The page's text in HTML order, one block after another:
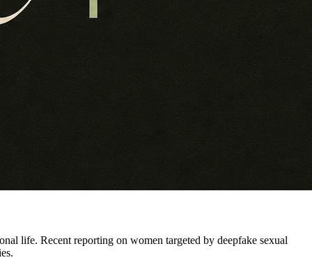
life. Recent reporting on women targeted by deepfake sexual